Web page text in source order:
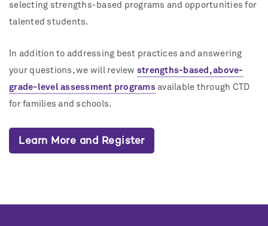
selecting strengths-based programs and opportunities for
talented students.
In addition to addressing best practices and answering
your questions, we will review strengths-based, above-
grade-level assessment programsavailable through CTD
for families and schools.
Learn More and Register